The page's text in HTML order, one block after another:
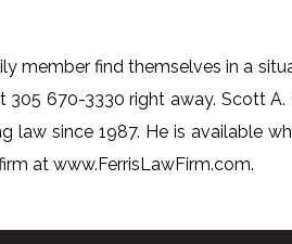
member find themselves in a
305 670-3330 right away. Scott
law since 1987. He is available
at www.FerrisLawFirm.com.